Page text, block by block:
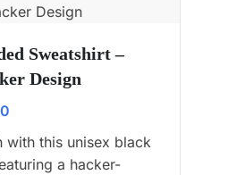
Sweatshirt –
Design
with this unisex black
a hacker-